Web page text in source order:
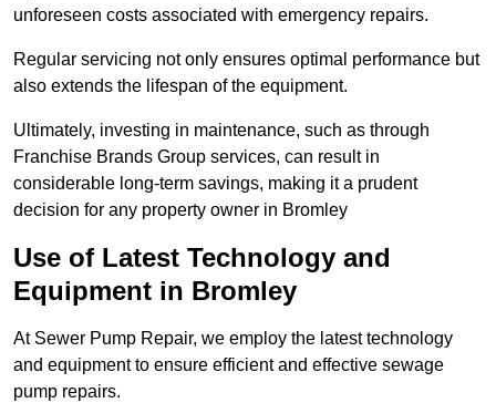
unforeseen costs associated with emergency repairs.
Regular servicing not only ensures optimal performance but
also extends the lifespan of the equipment.
Ultimately, investing in maintenance, such as through
Franchise Brands Group services, can result in
considerable long-term savings, making it a prudent
decision for any property owner in Bromley
Use of Latest Technology and
Equipment in Bromley
At Sewer Pump Repair, we employ the latest technology
and equipment to ensure efficient and effective sewage
pump repairs.